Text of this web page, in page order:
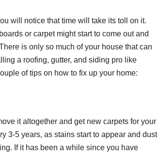
will notice that time will take its toll on it.
or carpet might start to come out and
is only so much of your house that can
a roofing, gutter, and siding pro like
of tips on how to fix up your home:
it altogether and get new carpets for your
3-5 years, as stains start to appear and dust
If it has been a while since you have